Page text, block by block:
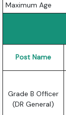
Maximum Age
Post Name
Grade B Officer
(DR General)